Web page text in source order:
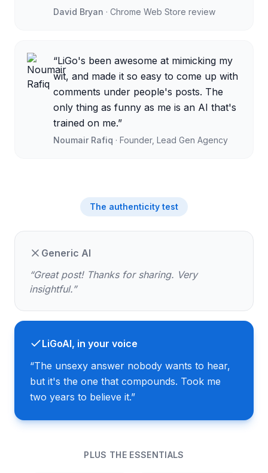
touch LinkedIn.”
“LiGo's been awesome at mimicking my
wit, and made it so easy to come up with
comments under people's posts. The
only thing as funny as me is an AI that's
trained on me. ”
“Great post! Thanks for sharing. Very
“The unsexy answer nobody wants to hear,
but it's the one that compounds. Took me